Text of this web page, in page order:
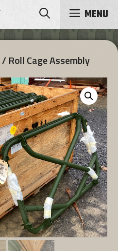
MENU
/ Roll Cage Assembly